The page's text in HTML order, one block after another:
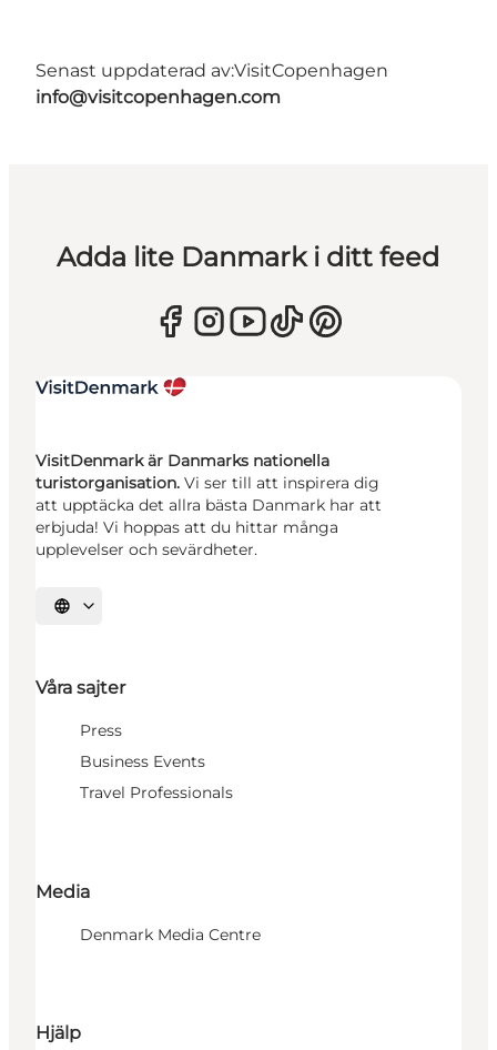
Senast uppdaterad av:VisitCopenhagen
info@visitcopenhagen.com
Adda lite Danmark i ditt feed
VisitDenmark är Danmarks nationella
turistorganisation. Vi ser till att inspirera dig
att upptäcka det allra bästa Danmark har att
erbjuda! Vi hoppas att du hittar många
upplevelser och sevärdheter.
Välj språk
Våra sajter
Press
Business Events
Travel Professionals
Media
Denmark Media Centre
Hjälp